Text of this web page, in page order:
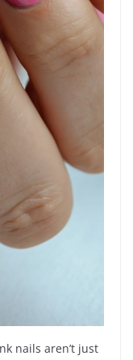
nails aren’t just